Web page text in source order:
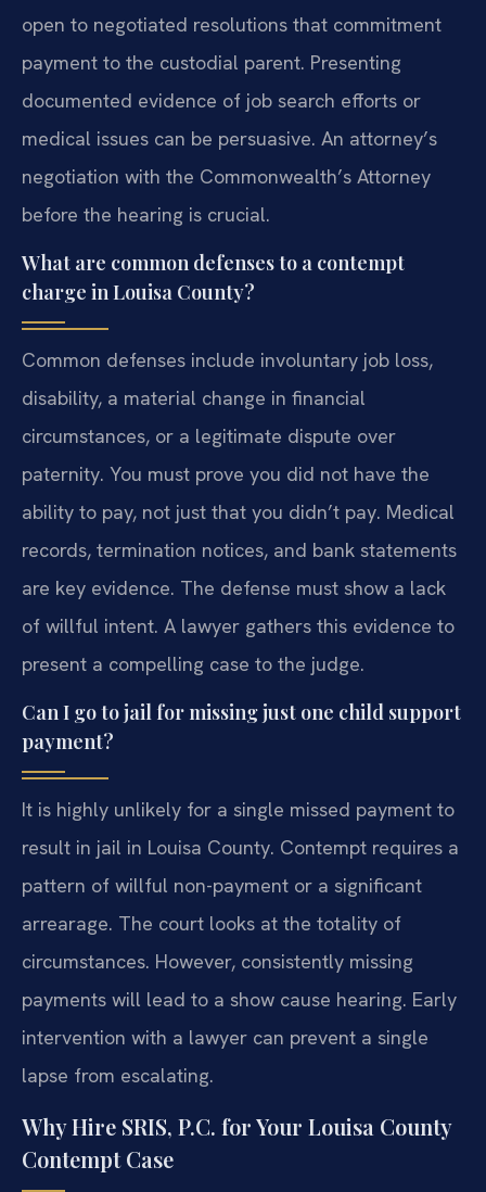
open to negotiated resolutions that commitment
payment to the custodial parent. Presenting
documented evidence of job search efforts or
medical issues can be persuasive. An attorney’s
negotiation with the Commonwealth’s Attorney
before the hearing is crucial.
What are common defenses to a contempt
charge in Louisa County?
Common defenses include involuntary job loss,
disability, a material change in financial
circumstances, or a legitimate dispute over
paternity. You must prove you did not have the
ability to pay, not just that you didn’t pay. Medical
records, termination notices, and bank statements
are key evidence. The defense must show a lack
of willful intent. A lawyer gathers this evidence to
present a compelling case to the judge.
Can I go to jail for missing just one child support
payment?
It is highly unlikely for a single missed payment to
result in jail in Louisa County. Contempt requires a
pattern of willful non-payment or a significant
arrearage. The court looks at the totality of
circumstances. However, consistently missing
payments will lead to a show cause hearing. Early
intervention with a lawyer can prevent a single
lapse from escalating.
Why Hire SRIS, P.C. for Your Louisa County
Contempt Case